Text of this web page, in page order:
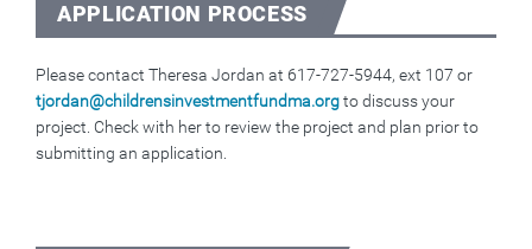
APPLICATION PROCESS
Please contact Theresa Jordan at 617-727-5944, ext 107 or
tjordan@childrensinvestmentfundma.orgto discuss your
project. Check with her to review the project and plan prior to
submitting an application.